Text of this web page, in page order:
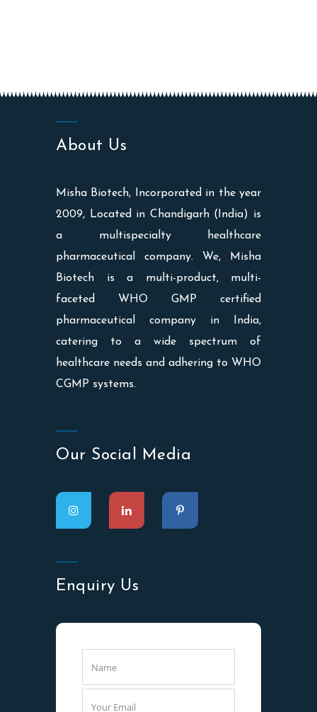
About Us
Misha Biotech, Incorporated in the year
2009, Located in Chandigarh (India) is
a multispecialty healthcare
pharmaceutical company. We, Misha
Biotech is a multi-product, multi-
faceted WHO GMP certified
pharmaceutical company in India,
catering to a wide spectrum of
healthcare needs and adhering to WHO
CGMP systems.
Our Social Media
Enquiry Us